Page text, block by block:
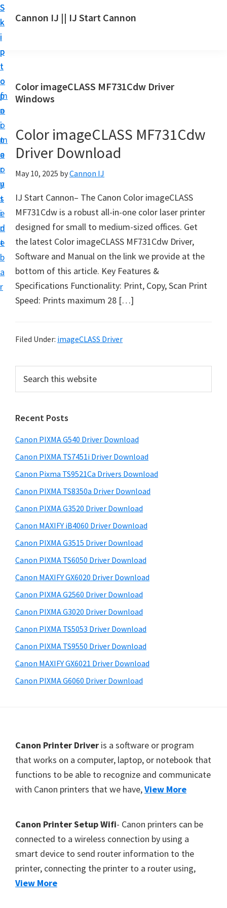
S
k
i
p
t
o
m
a
i
n
c
o
n
t
e
n
t
S
k
i
p
t
o
p
r
i
m
a
r
y
s
i
d
e
b
a
r
S
k
i
p
t
o
f
o
o
t
e
r
Cannon IJ || IJ Start Cannon
a
r
C
a
o
n
S
e
t
U
p
f
o
a
o
i
m
a
,
i
S
E
N
S
Y
M
A
X
I
F
n
o
S
c
n
,
S
E
L
Color imageCLASS MF731Cdw Driver
Windows
Color imageCLASS MF731Cdw
Driver Download
May 10, 2025 byCannon IJ
IJ Start Cannon– The Canon Color imageCLASS
MF731Cdw is a robust all-in-one color laser printer
designed for small to medium-sized offices. Get
the latest Color imageCLASS MF731Cdw Driver,
Software and Manual on the link we provide at the
bottom of this article. Key Features &
Specifications Functionality: Print, Copy, Scan Print
Speed: Prints maximum 28 […]
Filed Under: imageCLASS Driver
r
m
a
r
y
S
i
d
e
b
a
r
c
t
h
s
w
e
s
i
e
Recent Posts
Canon PIXMA G540 Driver Download
Canon PIXMA TS7451i Driver Download
Canon Pixma TS9521Ca Drivers Download
Canon PIXMA TS8350a Driver Download
Canon PIXMA G3520 Driver Download
Canon MAXIFY iB4060 Driver Download
Canon PIXMA G3515 Driver Download
Canon PIXMA TS6050 Driver Download
Canon MAXIFY GX6020 Driver Download
Canon PIXMA G2560 Driver Download
Canon PIXMA G3020 Driver Download
Canon PIXMA TS5053 Driver Download
Canon PIXMA TS9550 Driver Download
Canon MAXIFY GX6021 Driver Download
Canon PIXMA G6060 Driver Download
Canon Printer Driver is a software or program
that works on a computer, laptop, or notebook that
functions to be able to recognize and communicate
with Canon printers that we have,View More
Canon Printer Setup Wifi- Canon printers can be
connected to a wireless connection by using a
smart device to send router information to the
printer, connecting the printer to a router using,
View More